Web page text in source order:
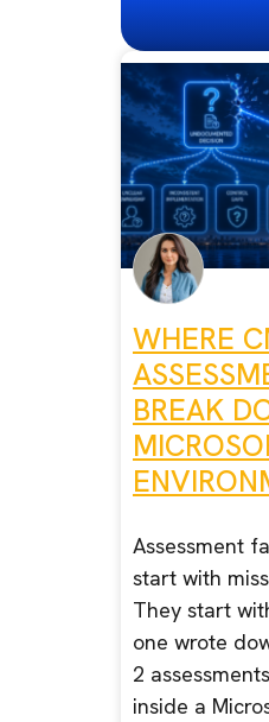
WHERE
BREAK
Assessment
start with
They start
one wrote
2
inside a